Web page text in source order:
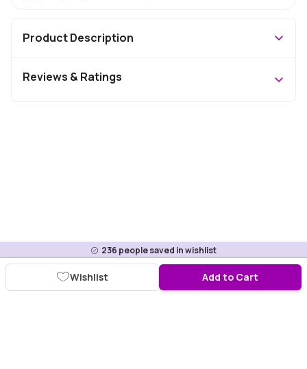
236 people saved in wishlist
Add to Cart
Wishlist
Product Description
Reviews & Ratings